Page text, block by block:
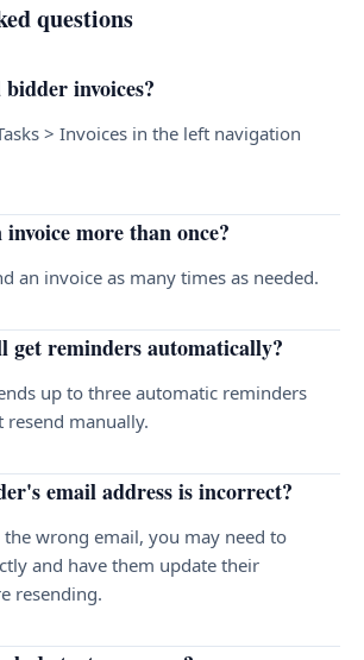
questions
invoices?
> Invoices in the left navigation
more than once?
an invoice as many times as needed.
reminders automatically?
up to three automatic reminders
manually.
email address is incorrect?
wrong email, you may need to
and have them update their
resending.